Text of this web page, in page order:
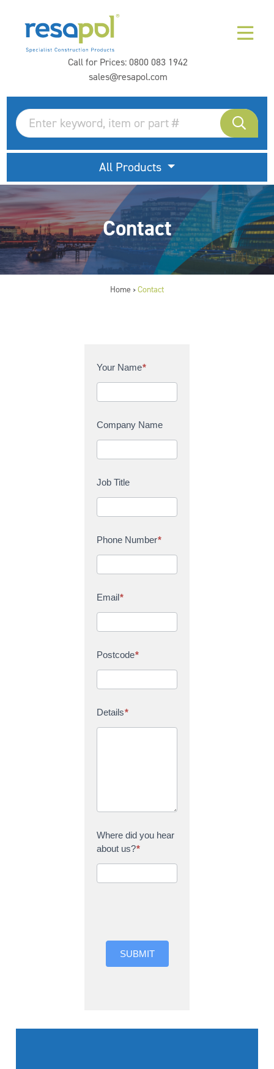
Call for Prices:0800 083 1942
sales@resapol.com
All Products
Contact
Home > Contact
C
t
c
t
U
Your Name*
Company Name
Job Title
Phone Number*
Email*
Postcode*
Details*
Where did you hear
about us?*
SUBMIT